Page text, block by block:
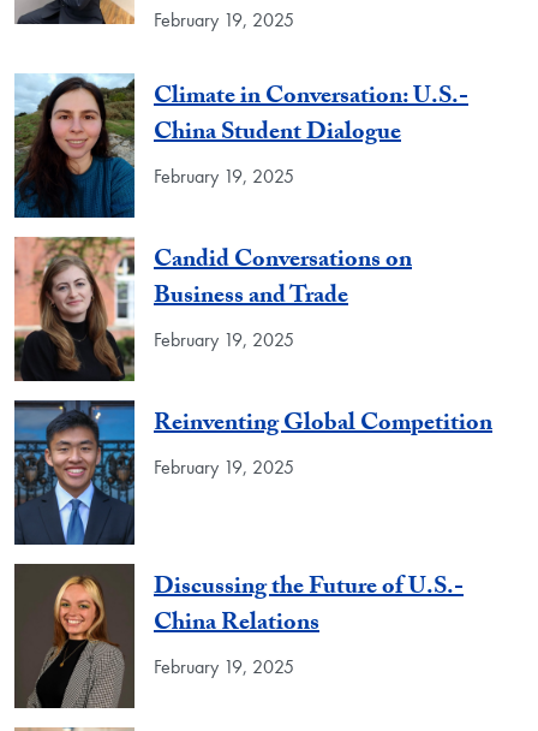
February 19, 2025
Climate in Conversation: U.S.-
China Student Dialogue
February 19, 2025
Candid Conversations on
Business and Trade
February 19, 2025
Reinventing Global Competition
February 19, 2025
Discussing the Future of U.S.-
China Relations
February 19, 2025